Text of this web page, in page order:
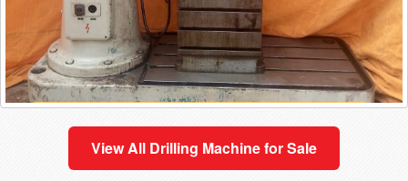
View All Drilling Machinefor Sale